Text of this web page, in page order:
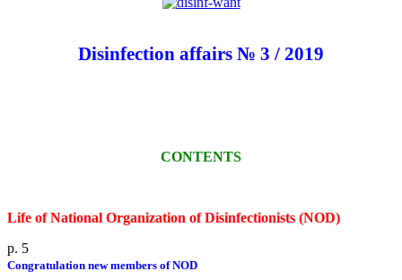
Disinfection affairs № 3 / 2019
CONTENTS
Life of National Organization of Disinfectionists (NOD)
p. 5
Congratulation new members of NOD